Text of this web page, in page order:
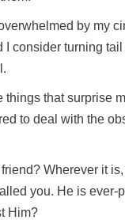
by my
I consider turning
things that surprise
to deal with the
Wherever it
you. He is
Him?